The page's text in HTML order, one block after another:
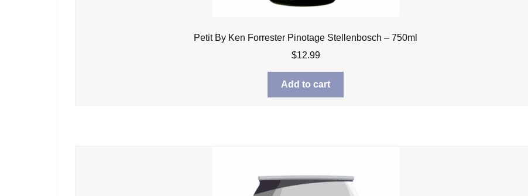
Petit By Ken Forrester Pinotage Stellenbosch – 750ml
$12.99
Add to cart